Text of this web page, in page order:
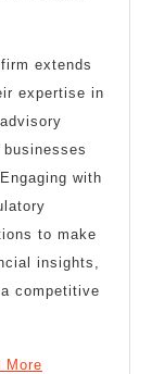
extends
expertise in
with
to make
insights,
competitive
More